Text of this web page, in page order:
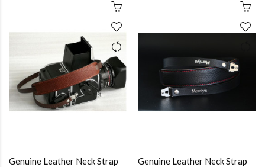
Genuine Leather Neck Strap
Genuine Leather Neck Strap